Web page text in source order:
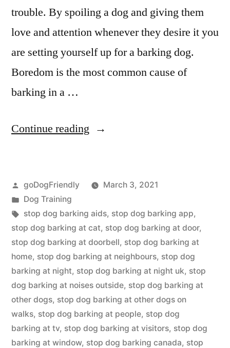
trouble. By spoiling a dog and giving them
love and attention whenever they desire it you
are setting yourself up for a barking dog.
Boredom is the most common cause of
barking in a …
Continue reading “Stop
Posted
by
goDogFriendly
March 3, 2021
Posted
in
Dog Training
Tags:
stop dog barking aids, stop dog barking app,
stop dog barking at cat, stop dog barking at door,
stop dog barking at doorbell, stop dog barking at
home, stop dog barking at neighbours, stop dog
barking at night, stop dog barking at night uk, stop
dog barking at noises outside, stop dog barking at
other dogs, stop dog barking at other dogs on
walks, stop dog barking at people, stop dog
barking at tv, stop dog barking at visitors, stop dog
barking at window, stop dog barking canada, stop